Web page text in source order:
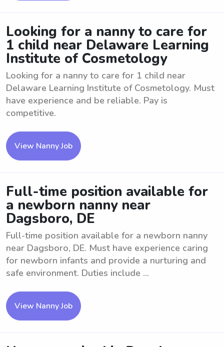
Looking for a nanny to care for
1 child near Delaware Learning
Institute of Cosmetology
Looking for a nanny to care for 1 child near
Delaware Learning Institute of Cosmetology. Must
have experience and be reliable. Pay is
competitive.
View Nanny Job
Full-time position available for
a newborn nanny near
Dagsboro, DE
Full-time position available for a newborn nanny
near Dagsboro, DE. Must have experience caring
for newborn infants and provide a nurturing and
safe environment. Duties include ...
View Nanny Job